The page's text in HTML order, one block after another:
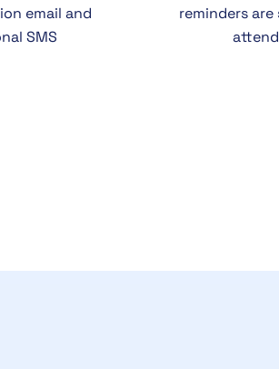
email and
SMS
reminders